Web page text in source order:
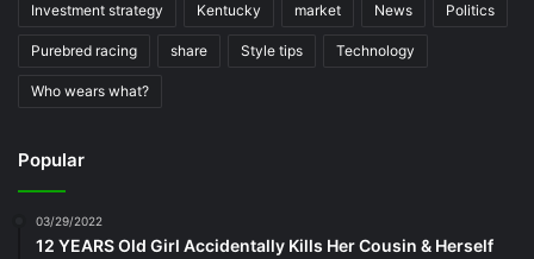
Investment strategy Kentucky market News Politics
Purebred racing share Style tips Technology
Who wears what?
Popular
03/29/2022
12 YEARS Old Girl Accidentally Kills Her Cousin & Herself